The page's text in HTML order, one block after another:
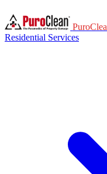
Residential Services